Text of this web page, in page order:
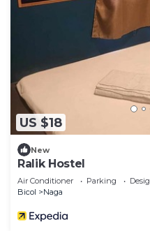
US $18
New
Ralik Hostel
Air Conditioner Parking
Bicol
Naga